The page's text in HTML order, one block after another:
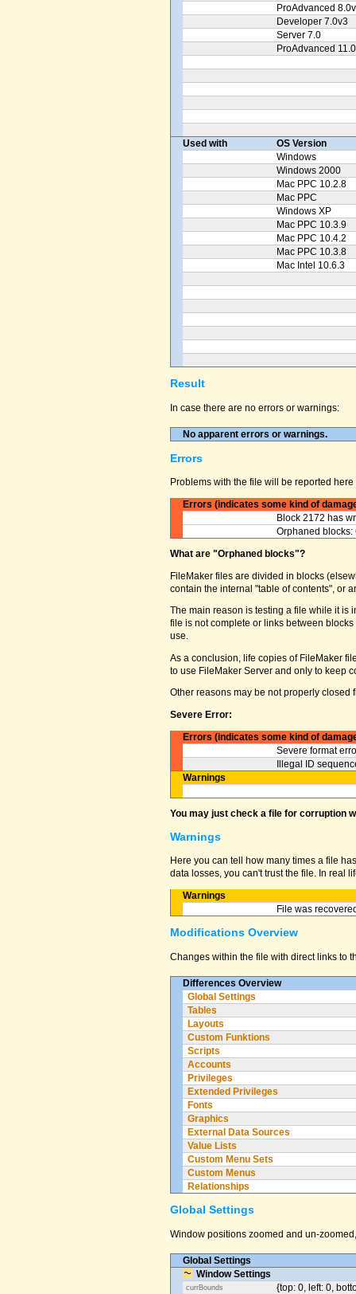
ProAdvanced
Developer 7.0v3
Server 7.0
ProAdvanced
Used with
OS Version
Windows
Windows 2000
Mac PPC 10.2.8
Mac PPC
Windows XP
Mac PPC 10.3.9
Mac PPC 10.4.2
Mac PPC 10.3.8
Mac Intel 10.6.3
Result
In case there are no errors or warnings:
No apparent errors or warnings.
Errors
Problems with the file will be reported
Errors (indicates some kind of
Block 2172 has
Orphaned blocks:
What are "Orphaned blocks"?
FileMaker files are divided in blocks
contain the internal "table of contents", or
The main reason is testing a file while it
file is not complete or links between
use.
As a conclusion, life copies of FileMaker
to use FileMaker Server and only to keep
Other reasons may be not properly closed
Severe Error:
Errors (indicates some kind of
Severe format
Illegal ID
Warnings
You may just check a file for corruption
Warnings
Here you can tell how many times a file
data losses, you can't trust the file. In real
Warnings
File was
Modifications Overview
Changes within the file with direct links to
Differences Overview
Global Settings
Tables
Layouts
Custom Funktions
Scripts
Accounts
Privileges
Extended Privileges
Fonts
Graphics
External Data Sources
Value Lists
Custom Menu Sets
Custom Menus
Relationships
Global Settings
Window positions zoomed and un-
Global Settings
Window Settings
currBounds {top: 0, left: 0,